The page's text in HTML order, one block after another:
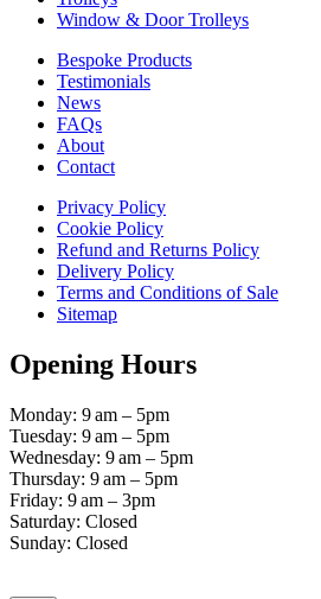
Window & Door Trolleys
Bespoke Products
Testimonials
News
FAQs
About
Contact
Privacy Policy
Cookie Policy
Refund and Returns Policy
Delivery Policy
Terms and Conditions of Sale
Sitemap
Opening Hours
Monday: 9 am – 5pm
Tuesday: 9 am – 5pm
Wednesday: 9 am – 5pm
Thursday: 9 am – 5pm
Friday: 9 am – 3pm
Saturday: Closed
Sunday: Closed